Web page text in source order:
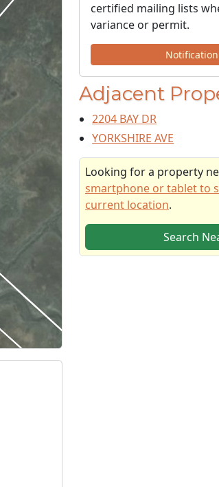
certified mailing lists
variance or permit.
Adjacent
2204 BAY DR
YORKSHIRE AVE
Looking for a property
smartphone or tablet to
current location.
Search